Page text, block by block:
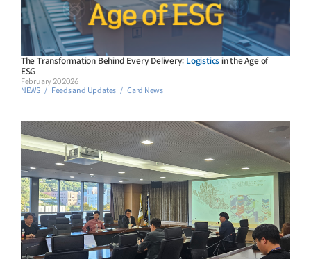
The Transformation Behind Every Delivery: Logistics in the Age of
ESG
NEWS Feeds and Updates Card News
February 20 2026